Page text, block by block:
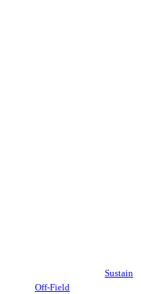
Sustain
Off-Field